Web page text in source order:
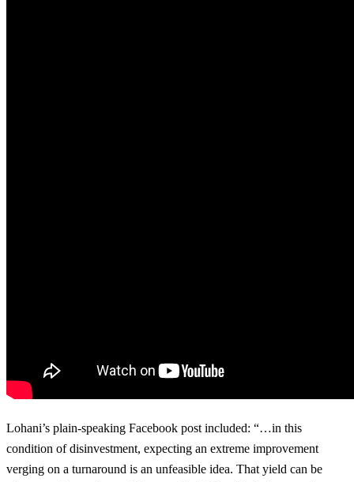
Lohani’s plain-speaking Facebook post included: “…in this
condition of disinvestment, expecting an extreme improvement
verging on a turnaround is an unfeasible idea. That yield can be